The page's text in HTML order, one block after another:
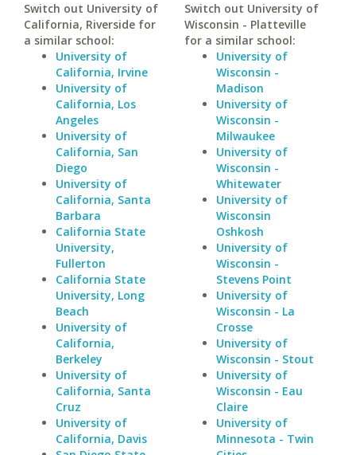
Switch out University of
California, Riverside for
a similar school:
University of
California, Irvine
University of
California, Los
Angeles
University of
California, San
Diego
University of
California, Santa
Barbara
California State
University,
Fullerton
California State
University, Long
Beach
University of
California,
Berkeley
University of
California, Santa
Cruz
University of
California, Davis
Switch out University of
Wisconsin - Platteville
for a similar school:
University of
Wisconsin -
Madison
University of
Wisconsin -
Milwaukee
University of
Wisconsin -
Whitewater
University of
Wisconsin
Oshkosh
University of
Wisconsin -
Stevens Point
University of
Wisconsin - La
Crosse
University of
Wisconsin - Stout
University of
Wisconsin - Eau
Claire
University of
Minnesota - Twin